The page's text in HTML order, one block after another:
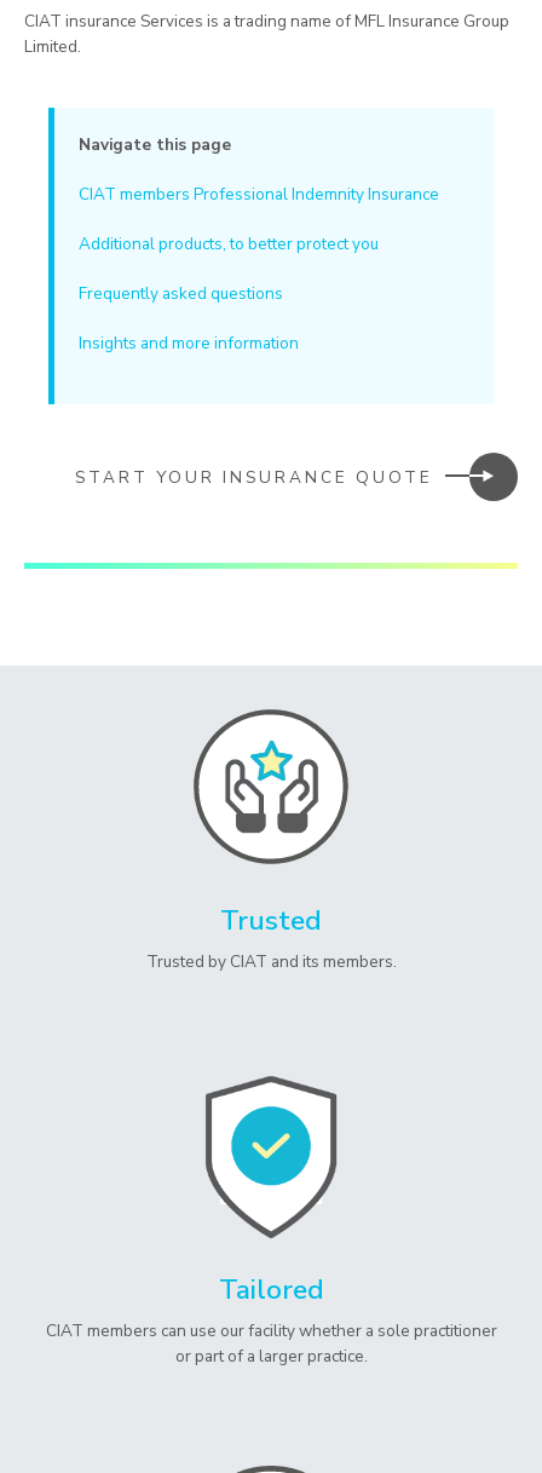
CIAT insurance Services is a trading name of MFL Insurance Group
Limited.
Navigate this page
CIAT members Professional Indemnity Insurance
Additional products, to better protect you
Frequently asked questions
Insights and more information
START YOUR INSURANCE QUOTE
Trusted
Trusted by CIAT and its members.
Tailored
CIAT members can use our facility whether a sole practitioner
or part of a larger practice.